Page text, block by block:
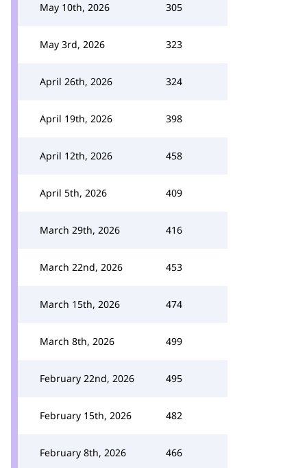
May 10th, 2026 305
May 3rd, 2026 323
April 26th, 2026 324
April 19th, 2026 398
April 12th, 2026 458
April 5th, 2026 409
March 29th, 2026 416
March 22nd, 2026 453
March 15th, 2026 474
March 8th, 2026 499
February 22nd, 2026 495
February 15th, 2026 482
February 8th, 2026 466